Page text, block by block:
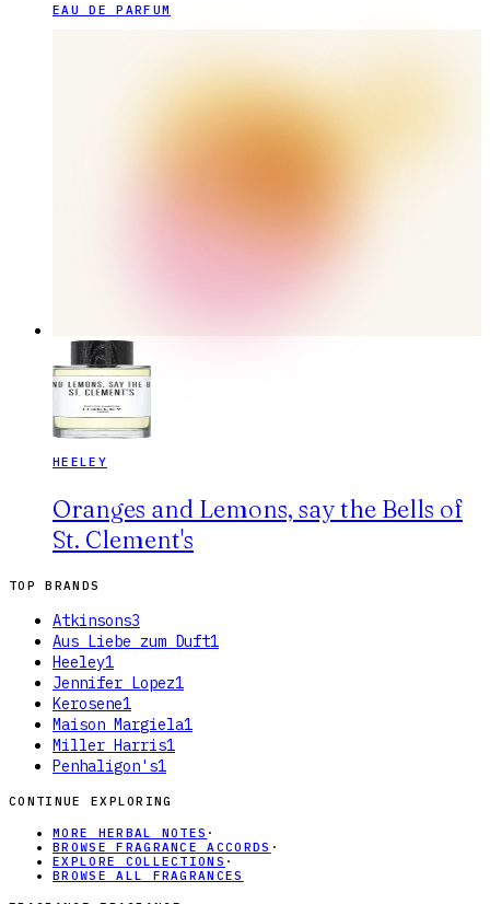
EAU DE PARFUM
HEELEY
Oranges and Lemons, say the Bells of
St. Clement's
TOP BRANDS
Atkinsons3
Aus Liebe zum Duft1
Heeley1
Jennifer Lopez1
Kerosene1
Maison Margiela1
Miller Harris1
Penhaligon's1
CONTINUE EXPLORING
MORE HERBAL NOTES ·
BROWSE FRAGRANCE ACCORDS ·
EXPLORE COLLECTIONS ·
BROWSE ALL FRAGRANCES